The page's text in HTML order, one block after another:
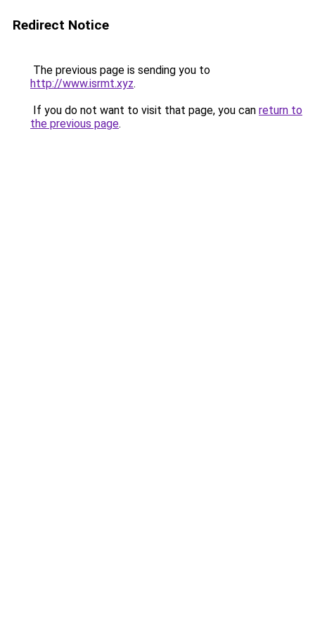
Redirect Notice
The previous page is sending you to
http://www.isrmt.xyz.
If you do not want to visit that page, you can return to
the previous page.